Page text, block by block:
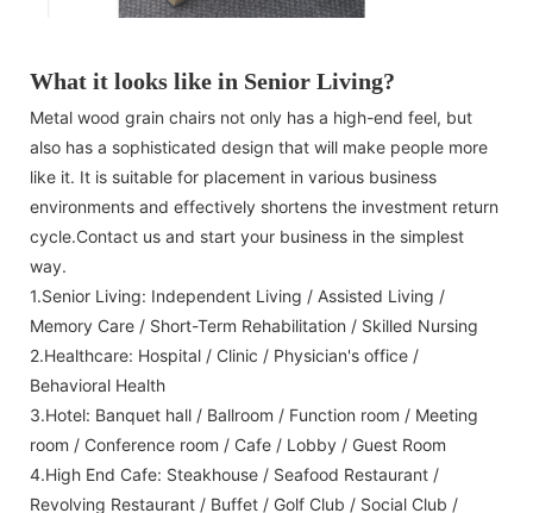
What it looks like in Senior Living?
Metal wood grain chairs not only has a high-end feel, but
also has a sophisticated design that will make people more
like it. It is suitable for placement in various business
environments and effectively shortens the investment return
cycle.Contact us and start your business in the simplest
way.
1.Senior Living: Independent Living / Assisted Living /
Memory Care / Short-Term Rehabilitation / Skilled Nursing
2.Healthcare: Hospital / Clinic / Physician's office /
Behavioral Health
3.Hotel: Banquet hall / Ballroom / Function room / Meeting
room / Conference room / Cafe / Lobby / Guest Room
4.High End Cafe: Steakhouse / Seafood Restaurant /
Revolving Restaurant / Buffet / Golf Club / Social Club /